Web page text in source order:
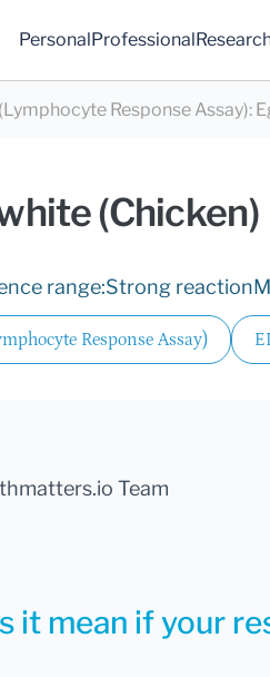
PersonalProfessional
Response Assay):
(Chicken)
range:Strong reaction
Response Assay)
Team
it mean if your